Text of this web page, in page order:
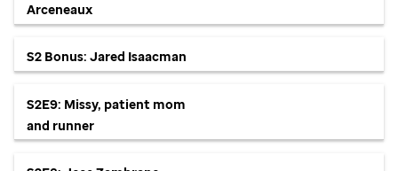
Arceneaux
S2 Bonus: Jared Isaacman
S2E9: Missy, patient mom
and runner